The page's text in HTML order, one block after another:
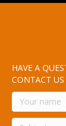
HAVE A
CONTACT